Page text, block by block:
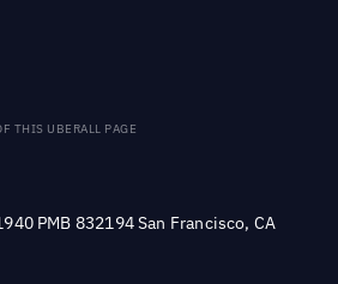
THIS UBERALL PAGE
PMB 832194 San Francisco, CA